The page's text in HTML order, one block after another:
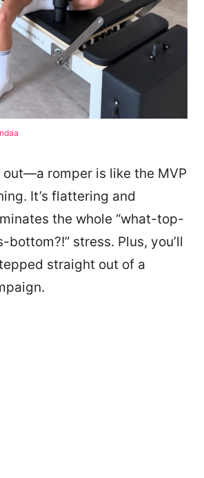
out—a romper is like the MVP
It’s flattering and
the whole “what-top-
stress. Plus, you’ll
straight out of a